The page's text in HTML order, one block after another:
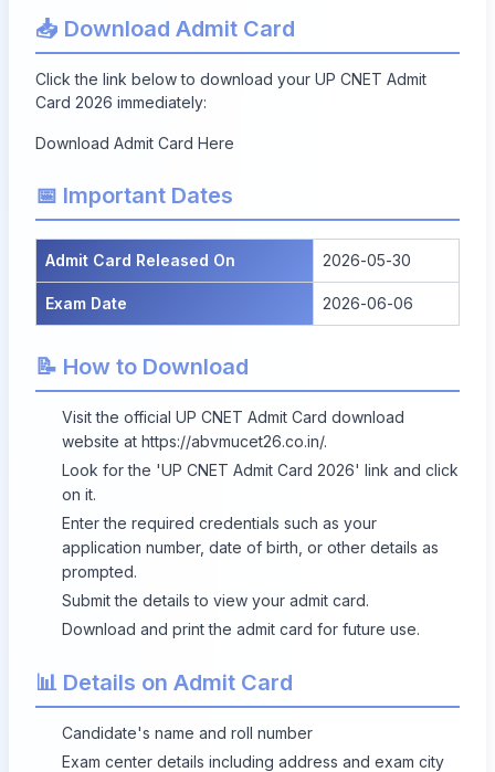
📥 Download Admit Card
Click the link below to download your UP CNET Admit
Card 2026 immediately:
Download Admit Card Here
📅 Important Dates
Admit Card Released On 2026-05-30
Exam Date 2026-06-06
📝 How to Download
Visit the official UP CNET Admit Card download
website at https://abvmucet26.co.in/.
Look for the 'UP CNET Admit Card 2026' link and click
on it.
Enter the required credentials such as your
application number, date of birth, or other details as
prompted.
Submit the details to view your admit card.
Download and print the admit card for future use.
📊 Details on Admit Card
Candidate's name and roll number
Exam center details including address and exam city